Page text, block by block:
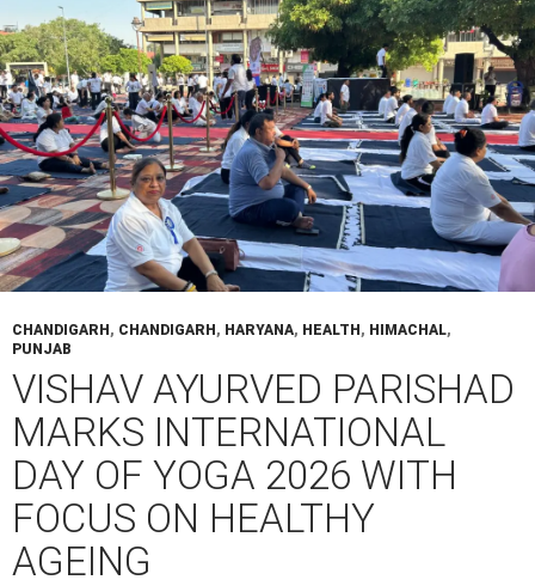
CHANDIGARH , CHANDIGARH , HARYANA, HEALTH , HIMACHAL,
PUNJAB
VISHAV AYURVED PARISHAD
MARKS INTERNATIONAL
DAY OF YOGA 2026 WITH
FOCUS ON HEALTHY
AGEING